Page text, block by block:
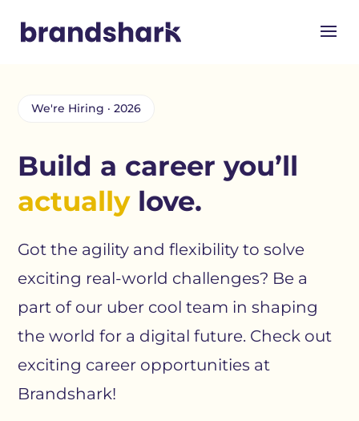
We're Hiring · 2026
Build a career you’ll
actually love.
Got the agility and flexibility to solve
exciting real-world challenges? Be a
part of our uber cool team in shaping
the world for a digital future. Check out
exciting career opportunities at
Brandshark!